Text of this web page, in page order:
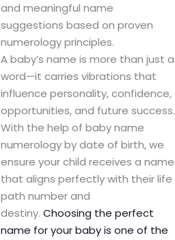
and meaningful name
suggestions based on proven
numerology principles.
A baby’s name is more than just a
word—it carries vibrations that
influence personality, confidence,
opportunities, and future success.
With the help of baby name
numerology by date of birth, we
ensure your child receives a name
that aligns perfectly with their life
path number and
destiny. Choosing the perfect
name for your baby is one of the